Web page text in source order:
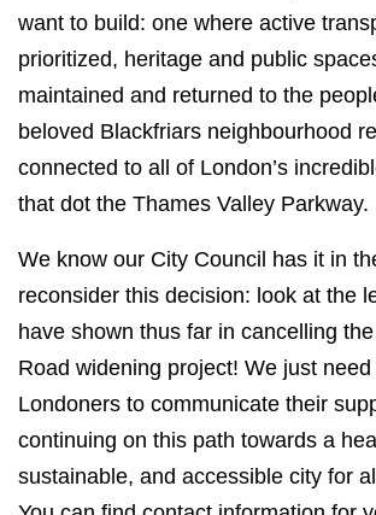
want to build: one where active
prioritized, heritage and public
maintained and returned to the
beloved Blackfriars neighbourhood
connected to all of London’s
that dot the Thames Valley Parkway.
We know our City Council has it in
reconsider this decision: look at the
have shown thus far in cancelling
Road widening project! We just
Londoners to communicate their
continuing on this path towards a
sustainable, and accessible city for